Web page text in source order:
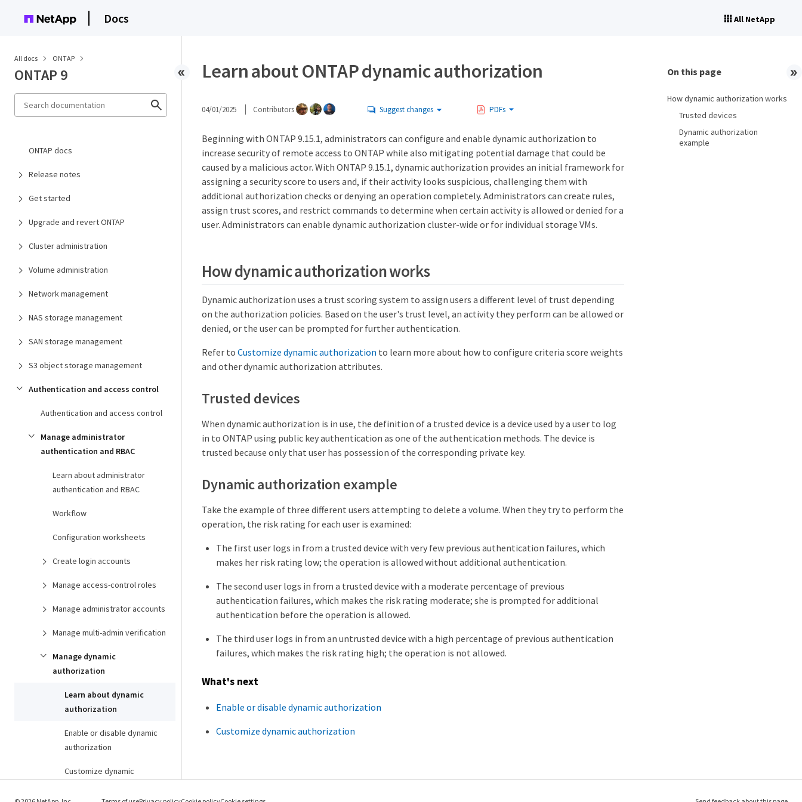
Docs All NetApp
All docs ONTAP
ONTAP 9
ONTAP docs
Release notes
Get started
Upgrade and revert ONTAP
Cluster administration
Volume administration
Network management
NAS storage management
SAN storage management
S3 object storage management
Authentication and access control
Authentication and access control
Manage administrator
authentication and RBAC
Learn about administrator
authentication and RBAC
Workflow
Configuration worksheets
Create login accounts
Manage access-control roles
Manage administrator accounts
Manage multi-admin verification
Manage dynamic
authorization
Learn about dynamic
authorization
Enable or disable dynamic
authorization
Customize dynamic
Learn about ONTAP dynamic authorization
04/01/2025 Contributors Suggest changes PDFs
Beginning with ONTAP 9.15.1, administrators can configure and enable dynamic authorization to
increase security of remote access to ONTAP while also mitigating potential damage that could be
caused by a malicious actor. With ONTAP 9.15.1, dynamic authorization provides an initial framework for
assigning a security score to users and, if their activity looks suspicious, challenging them with
additional authorization checks or denying an operation completely. Administrators can create rules,
assign trust scores, and restrict commands to determine when certain activity is allowed or denied for a
user. Administrators can enable dynamic authorization cluster-wide or for individual storage VMs.
How dynamic authorization works
Dynamic authorization uses a trust scoring system to assign users a different level of trust depending
on the authorization policies. Based on the user's trust level, an activity they perform can be allowed or
denied, or the user can be prompted for further authentication.
Refer to Customize dynamic authorization to learn more about how to configure criteria score weights
and other dynamic authorization attributes.
Trusted devices
When dynamic authorization is in use, the definition of a trusted device is a device used by a user to log
in to ONTAP using public key authentication as one of the authentication methods. The device is
trusted because only that user has possession of the corresponding private key.
Dynamic authorization example
Take the example of three different users attempting to delete a volume. When they try to perform the
operation, the risk rating for each user is examined:
The first user logs in from a trusted device with very few previous authentication failures, which
makes her risk rating low; the operation is allowed without additional authentication.
The second user logs in from a trusted device with a moderate percentage of previous
authentication failures, which makes the risk rating moderate; she is prompted for additional
authentication before the operation is allowed.
The third user logs in from an untrusted device with a high percentage of previous authentication
failures, which makes the risk rating high; the operation is not allowed.
What's next
Enable or disable dynamic authorization
Customize dynamic authorization
On this page
How dynamic authorization works
Trusted devices
Dynamic authorization
example